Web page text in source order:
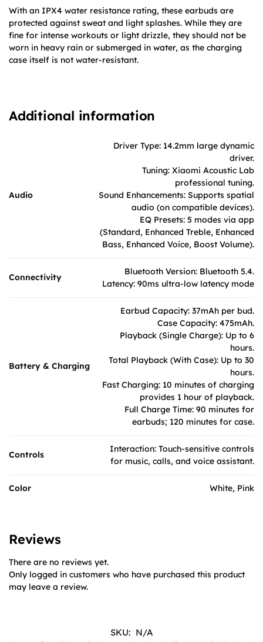
With an IPX4 water resistance rating, these earbuds are
protected against sweat and light splashes. While they are
fine for intense workouts or light drizzle, they should not be
worn in heavy rain or submerged in water, as the charging
case itself is not water-resistant.
Additional information
Audio
Driver Type: 14.2mm large dynamic
driver.
Tuning: Xiaomi Acoustic Lab
professional tuning.
Sound Enhancements: Supports spatial
audio (on compatible devices).
EQ Presets: 5 modes via app
(Standard, Enhanced Treble, Enhanced
Bass, Enhanced Voice, Boost Volume).
Connectivity
Bluetooth Version: Bluetooth 5.4.
Latency: 90ms ultra-low latency mode
Battery & Charging
Earbud Capacity: 37mAh per bud.
Case Capacity: 475mAh.
Playback (Single Charge): Up to 6
hours.
Total Playback (With Case): Up to 30
hours.
Fast Charging: 10 minutes of charging
provides 1 hour of playback.
Full Charge Time: 90 minutes for
earbuds; 120 minutes for case.
Controls
Interaction: Touch-sensitive controls
for music, calls, and voice assistant.
Color White, Pink
Reviews
There are no reviews yet.
Only logged in customers who have purchased this product
may leave a review.
SKU: N/A